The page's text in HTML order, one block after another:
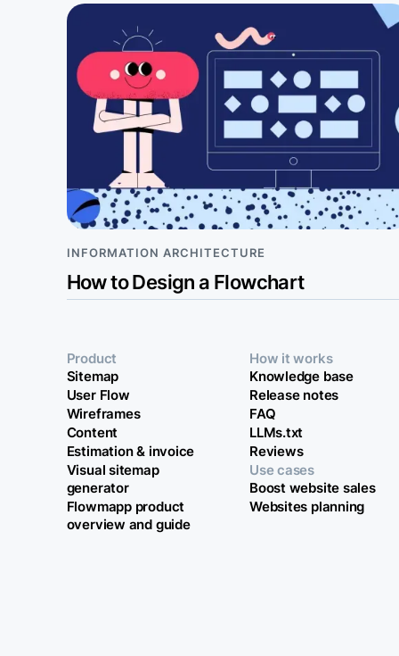
INFORMATION ARCHITECTURE
How to Design a Flowchart
Product
Sitemap
User Flow
Wireframes
Content
Estimation & invoice
Visual sitemap
generator
Flowmapp product
overview and guide
How it works
Knowledge base
Release notes
FAQ
LLMs.txt
Reviews
Use cases
Boost website sales
Websites planning